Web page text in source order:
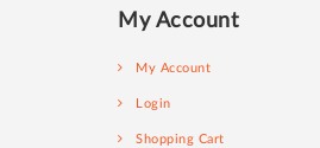
My Account
My Account
Login
Shopping Cart